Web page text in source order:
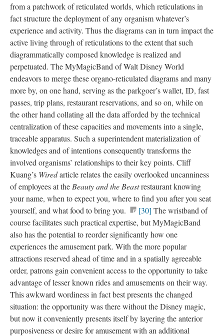
from a patchwork of reticulated worlds, which reticulations in
fact structure the deployment of any organism whatever’s
experience and activity. Thus the diagrams can in turn impact the
active living through of reticulations to the extent that such
diagrammatically composed knowledge is realized and
perpetuated. The MyMagicBand of Walt Disney World
endeavors to merge these organo-reticulated diagrams and many
more by, on one hand, serving as the parkgoer’s wallet, ID, fast
passes, trip plans, restaurant reservations, and so on, while on
the other hand collating all the data afforded by the technical
centralization of these capacities and movements into a single,
traceable apparatus. Such a superintendent materialization of
knowledges and of intentions consequently transforms the
involved organisms’ relationships to their key points. Cliff
Kuang’s Wiredarticle relates the easily overlooked uncanniness
of employees at the Beauty and the Beastrestaurant knowing
your name, when to expect you, where to find you after you seat
yourself, and what food to bring you.
[30] The wristband of
course facilitates such practical expertise, but MyMagicBand
also has the potential to reorder significantly how one
experiences the amusement park. With the more popular
attractions reserved ahead of time and in a spatially agreeable
order, patrons gain convenient access to the opportunity to take
advantage of lesser known rides and amusements on their way.
This awkward wordiness in fact best presents the changed
situation: the opportunity was there without the Disney magic,
but now it conveniently presents itself by layering the anterior
purposiveness or desire for amusement with an additional